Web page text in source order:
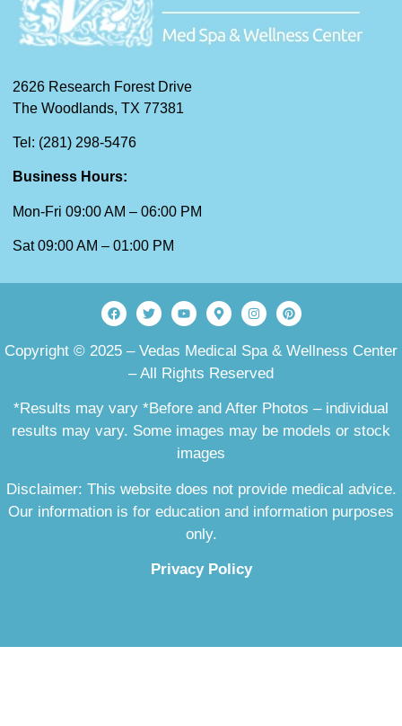
2626 Research Forest Drive
The Woodlands, TX 77381
Tel: (281) 298-5476
Business Hours:
Mon-Fri 09:00 AM – 06:00 PM
Sat 09:00 AM – 01:00 PM
Copyright © 2025 – Vedas Medical Spa & Wellness Center
– All Rights Reserved
*Results may vary *Before and After Photos – individual
results may vary. Some images may be models or stock
images
Disclaimer: This website does not provide medical advice.
Our information is for education and information purposes
only.
Privacy Policy